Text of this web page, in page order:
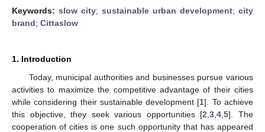
Keywords: slow city; sustainable urban development; city
brand; Cittaslow
1. Introduction
Today, municipal authorities and businesses pursue various
activities to maximize the competitive advantage of their cities
while considering their sustainable development [1]. To achieve
this objective, they seek various opportunities [2 ,3 ,4 ,5]. The
cooperation of cities is one such opportunity that has appeared